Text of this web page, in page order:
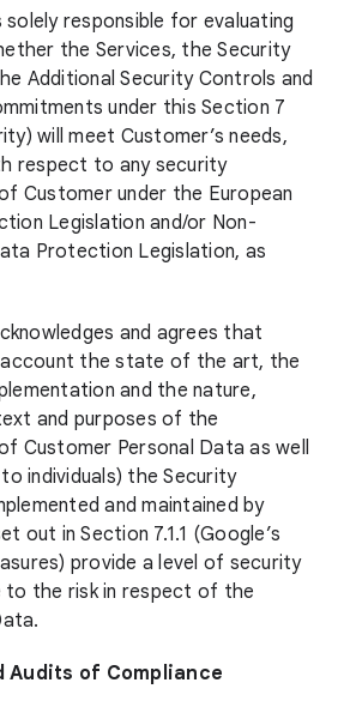
solely responsible for evaluating
the Services, the Security
Additional Security Controls and
under this Section 7
will meet Customer’s needs,
respect to any security
Customer under the European
Legislation and/or Non-
Protection Legislation, as
and agrees that
the state of the art, the
and the nature,
and purposes of the
Customer Personal Data as well
individuals) the Security
and maintained by
out in Section 7.1.1 (Google’s
provide a level of security
to the risk in respect of the
Audits of Compliance